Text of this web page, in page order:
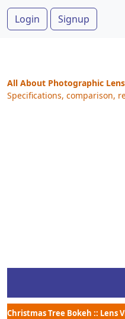
Login Signup
All About Photographic
Specifications, comparison,
Christmas Tree Bokeh :: Lens